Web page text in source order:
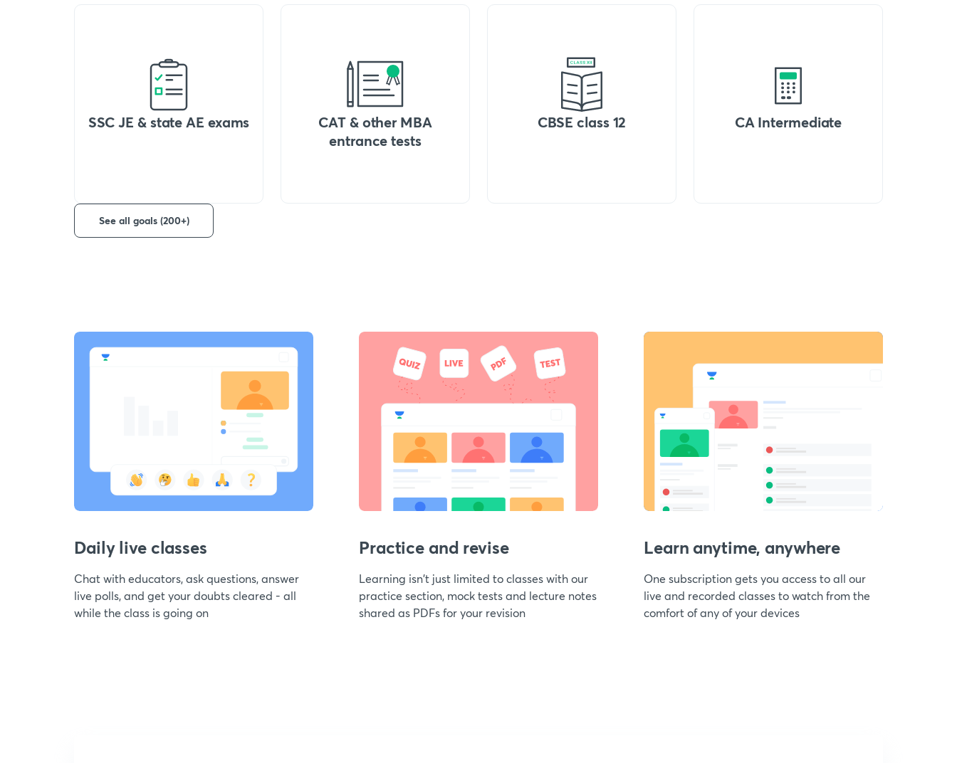
SSC JE & state AE exams
CAT & other MBA
entrance tests
CBSE class 12 CA Intermediate
See all goals (200+)
Daily live classes
Chat with educators, ask questions, answer
live polls, and get your doubts cleared - all
while the class is going on
Practice and revise
Learning isn't just limited to classes with our
practice section, mock tests and lecture notes
shared as PDFs for your revision
Learn anytime, anywhere
One subscription gets you access to all our
live and recorded classes to watch from the
comfort of any of your devices